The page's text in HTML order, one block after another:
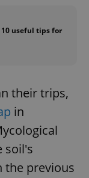
10 useful tips for
their trips,
in
soil's
previous